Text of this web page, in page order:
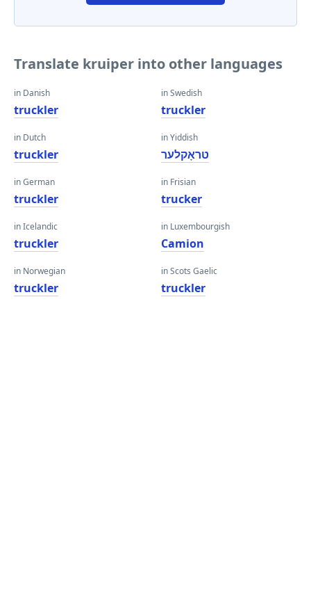
Translate kruiper into other languages
in Danish
truckler
in Dutch
truckler
in German
truckler
in Icelandic
truckler
in Norwegian
truckler
in Swedish
truckler
in Yiddish
טראָקלער
in Frisian
trucker
in Luxembourgish
Camion
in Scots Gaelic
truckler